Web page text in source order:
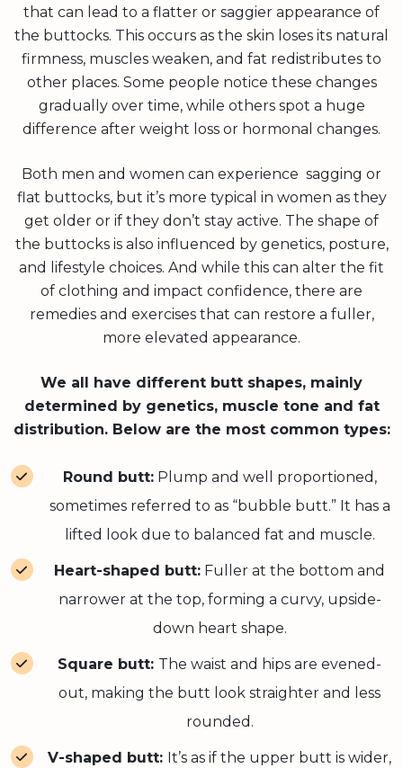
that can lead to a flatter or saggier appearance of
the buttocks. This occurs as the skin loses its natural
firmness, muscles weaken, and fat redistributes to
other places. Some people notice these changes
gradually over time, while others spot a huge
difference after weight loss or hormonal changes.
Both men and women can experience sagging or
flat buttocks, but it’s more typical in women as they
get older or if they don’t stay active. The shape of
the buttocks is also influenced by genetics, posture,
and lifestyle choices. And while this can alter the fit
of clothing and impact confidence, there are
remedies and exercises that can restore a fuller,
more elevated appearance.
We all have different butt shapes, mainly
determined by genetics, muscle tone and fat
distribution. Below are the most common types:
Round butt:Plump and well proportioned,
sometimes referred to as “bubble butt.” It has a
lifted look due to balanced fat and muscle.
Heart-shaped butt: Fuller at the bottom and
narrower at the top, forming a curvy, upside-
down heart shape.
Square butt: The waist and hips are evened-
out, making the butt look straighter and less
rounded.
V-shaped butt: It’s as if the upper butt is wider,